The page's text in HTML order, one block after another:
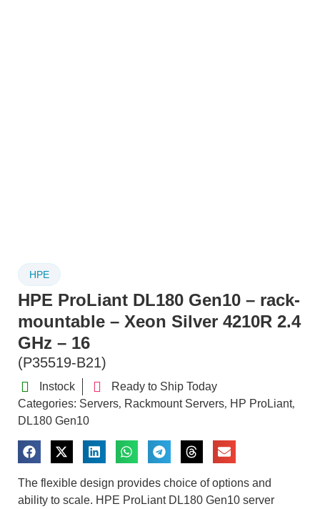
HPE
HPE ProLiant DL180 Gen10 – rack-
mountable – Xeon Silver 4210R 2.4
GHz – 16
(P35519-B21)
Instock
Ready to Ship Today
Categories: Servers, Rackmount Servers, HP ProLiant,
DL180 Gen10
The flexible design provides choice of options and
ability to scale. HPE ProLiant DL180 Gen10 server